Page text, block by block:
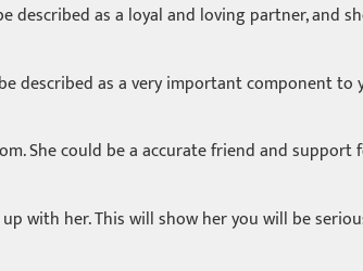
as a loyal and loving partner, and
described as a very important component
She could be a accurate friend and
with her. This will show her you will be